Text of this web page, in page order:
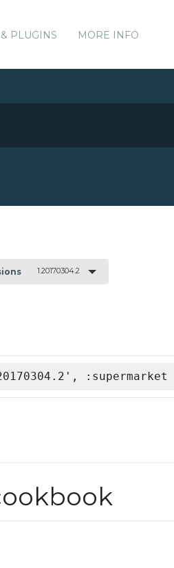
PLUGINS MORE INFO
1.20170304.2
:supermarket